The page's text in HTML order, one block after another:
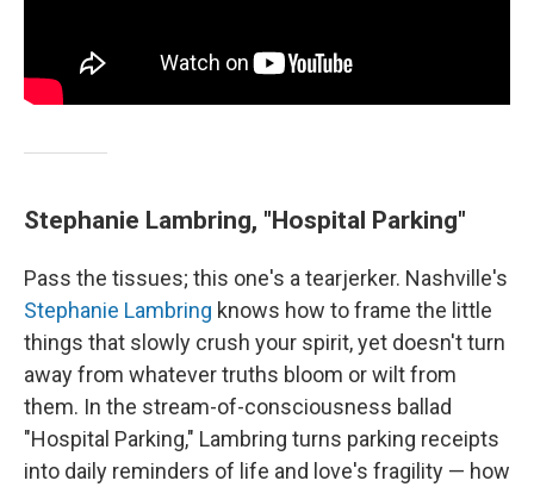
Stephanie Lambring, "Hospital Parking"
Pass the tissues; this one's a tearjerker. Nashville's
Stephanie Lambring knows how to frame the little
things that slowly crush your spirit, yet doesn't turn
away from whatever truths bloom or wilt from
them. In the stream-of-consciousness ballad
"Hospital Parking," Lambring turns parking receipts
into daily reminders of life and love's fragility — how